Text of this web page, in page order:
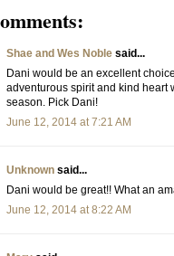
Shae and Wes Noble said...
Dani would be an excellent
adventurous spirit and kind heart
season. Pick Dani!
June 12, 2014 at 7:21 AM
Unknown said...
Dani would be great!! What an
June 12, 2014 at 8:22 AM